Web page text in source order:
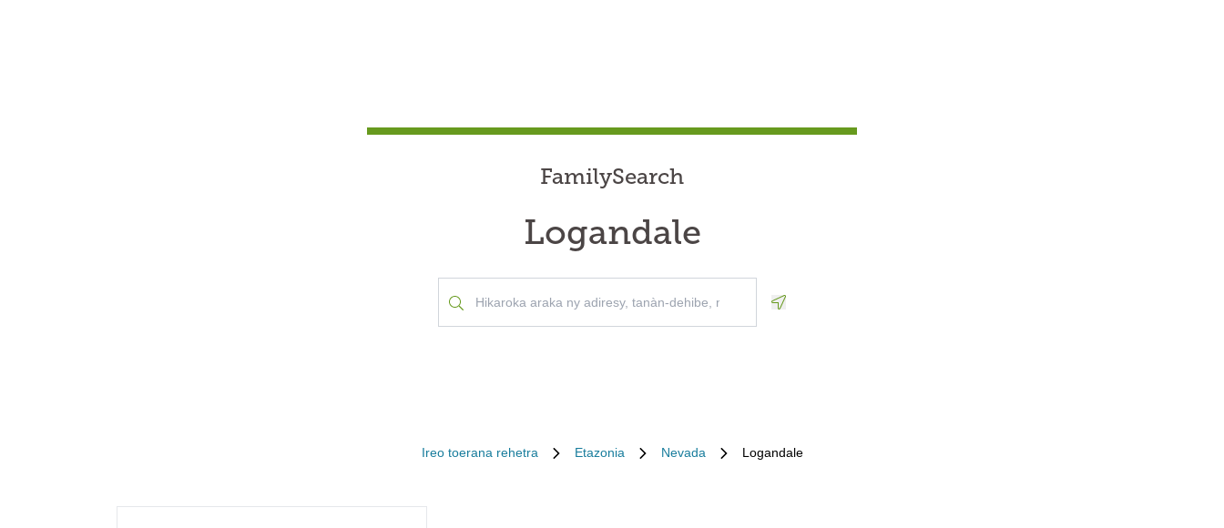
FamilySearch
Logandale
Ireo toerana rehetra Etazonia Nevada Logandale